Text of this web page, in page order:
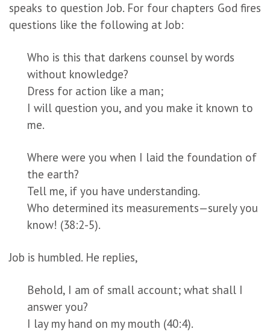
speaks to question Job. For four chapters God fires
questions like the following at Job:
Who is this that darkens counsel by words
without knowledge?
Dress for action like a man;
I will question you, and you make it known to
me.
Where were you when I laid the foundation of
the earth?
Tell me, if you have understanding.
Who determined its measurements—surely you
know! (38:2-5).
Job is humbled. He replies,
Behold, I am of small account; what shall I
answer you?
I lay my hand on my mouth (40:4).